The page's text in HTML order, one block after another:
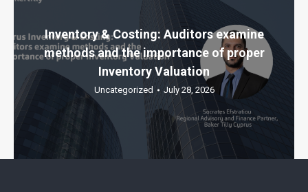
Inventory & Costing: Auditors examine
methods and the importance of proper
Inventory Valuation
Uncategorized July 28, 2026